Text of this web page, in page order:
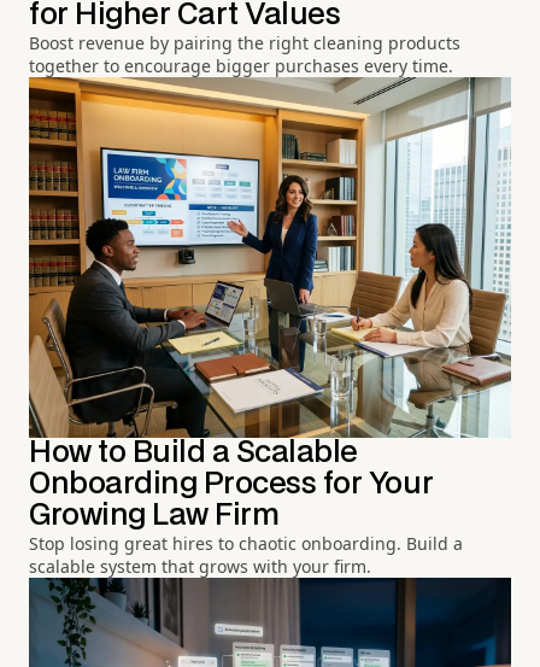
for Higher Cart Values
Boost revenue by pairing the right cleaning products
together to encourage bigger purchases every time.
How to Build a Scalable
Onboarding Process for Your
Growing Law Firm
Stop losing great hires to chaotic onboarding. Build a
scalable system that grows with your firm.